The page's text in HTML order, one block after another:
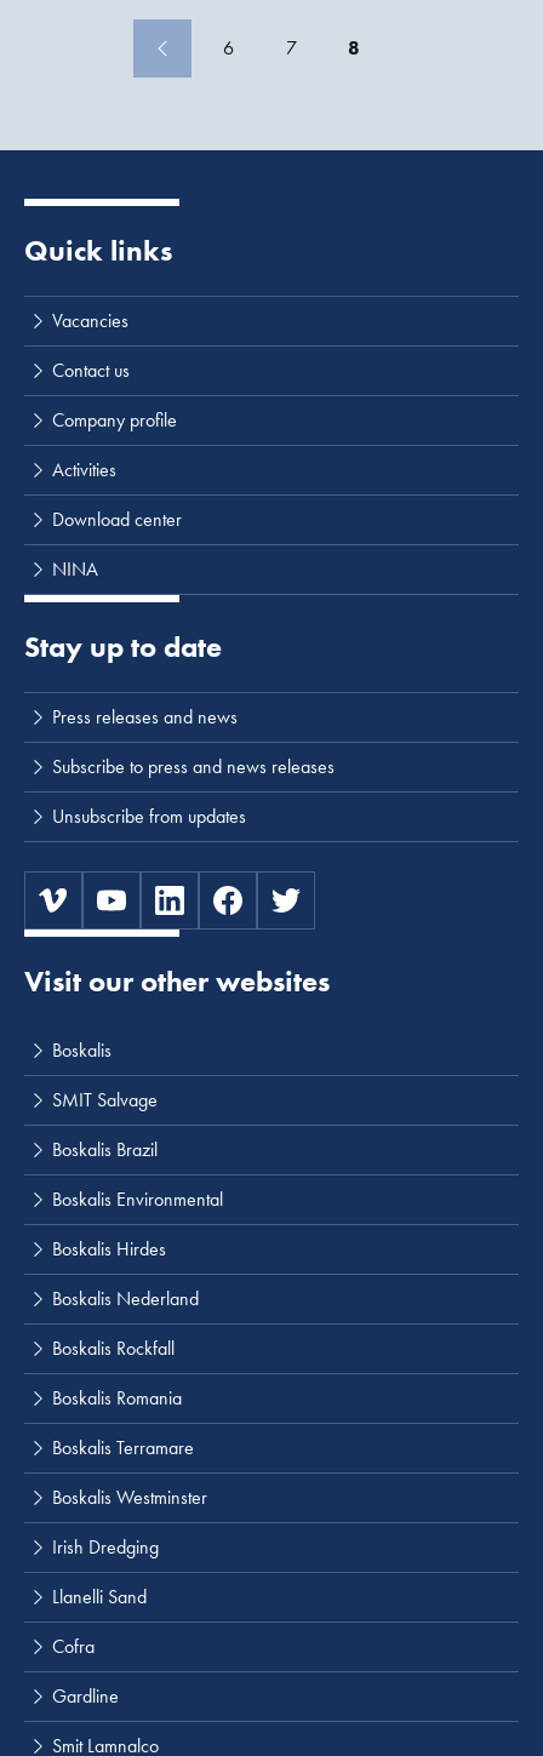
activities. This New Port project is planned at the Hidd side
and via the Shaikh Khalifa Bin Salman Causeway direct
connected with the existing Mina Sulman port and Saudi
400 m, which was constructed in 2000.
6 7 8
Quick links
Vacancies
Contact us
Company profile
Activities
Download center
NINA
Visit our other websites
Boskalis
SMIT Salvage
Boskalis Brazil
Boskalis Environmental
Boskalis Hirdes
Boskalis Nederland
Boskalis Rockfall
Boskalis Romania
Boskalis Terramare
Boskalis Westminster
Irish Dredging
Llanelli Sand
Cofra
Gardline
Smit Lamnalco
Stay up to date
Press releases and news
Subscribe to press and news releases
Unsubscribe from updates